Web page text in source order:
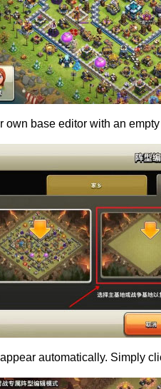
own base editor with an
automatically. Simply